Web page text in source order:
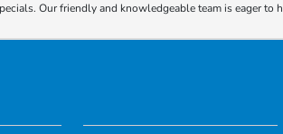
Our friendly and knowledgeable team is eager to